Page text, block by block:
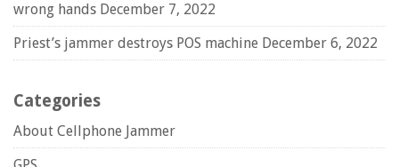
wrong hands December 7, 2022
Priest’s jammer destroys POS machine December 6, 2022
Categories
About Cellphone Jammer